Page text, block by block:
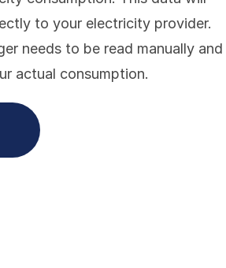
to your electricity provider.
needs to be read manually and
actual consumption.